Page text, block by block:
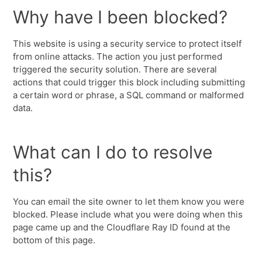
Why have I been blocked?
This website is using a security service to protect itself
from online attacks. The action you just performed
triggered the security solution. There are several
actions that could trigger this block including submitting
a certain word or phrase, a SQL command or malformed
data.
What can I do to resolve
this?
You can email the site owner to let them know you were
blocked. Please include what you were doing when this
page came up and the Cloudflare Ray ID found at the
bottom of this page.